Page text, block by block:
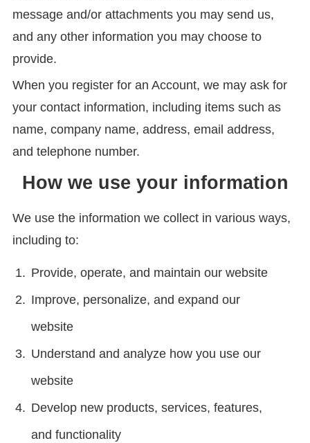
message and/or attachments you may send us,
and any other information you may choose to
provide.
When you register for an Account, we may ask for
your contact information, including items such as
name, company name, address, email address,
and telephone number.
How we use your information
We use the information we collect in various ways,
including to:
Provide, operate, and maintain our website
Improve, personalize, and expand our
website
Understand and analyze how you use our
website
Develop new products, services, features,
and functionality